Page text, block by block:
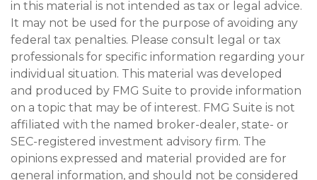
in this material is not intended as tax or legal advice.
It may not be used for the purpose of avoiding any
federal tax penalties. Please consult legal or tax
professionals for specific information regarding your
individual situation. This material was developed
and produced by FMG Suite to provide information
on a topic that may be of interest. FMG Suite is not
affiliated with the named broker-dealer, state- or
SEC-registered investment advisory firm. The
opinions expressed and material provided are for
general information, and should not be considered